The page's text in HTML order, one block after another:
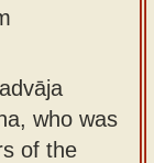
who was
of the